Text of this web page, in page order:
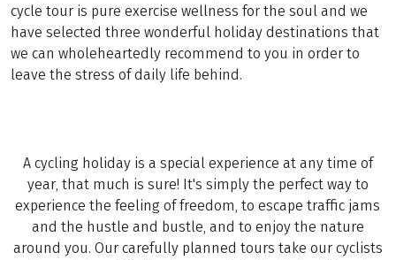
cycle tour is pure exercise wellness for the soul and we
have selected three wonderful holiday destinations that
we can wholeheartedly recommend to you in order to
leave the stress of daily life behind.
A cycling holiday is a special experience at any time of
year, that much is sure! It's simply the perfect way to
experience the feeling of freedom, to escape traffic jams
and the hustle and bustle, and to enjoy the nature
around you. Our carefully planned tours take our cyclists